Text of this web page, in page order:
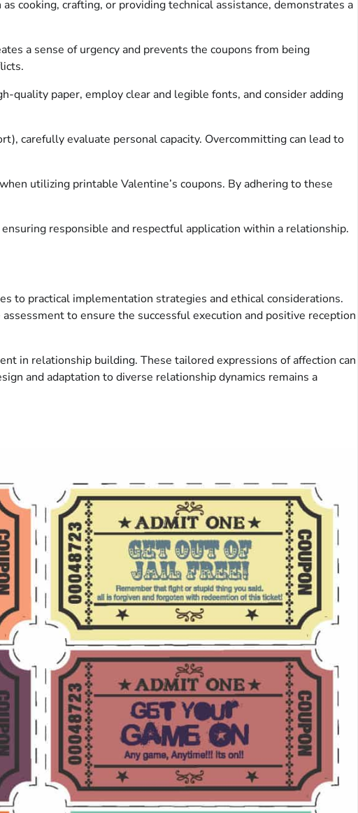
cooking, crafting, or providing technical assistance, demonstrates a
a sense of urgency and prevents the coupons from being
quality paper, employ clear and legible fonts, and consider adding
carefully evaluate personal capacity. Overcommitting can lead to
utilizing printable Valentine’s coupons. By adhering to these
responsible and respectful application within a relationship.
to practical implementation strategies and ethical considerations.
to ensure the successful execution and positive reception
in relationship building. These tailored expressions of affection can
and adaptation to diverse relationship dynamics remains a